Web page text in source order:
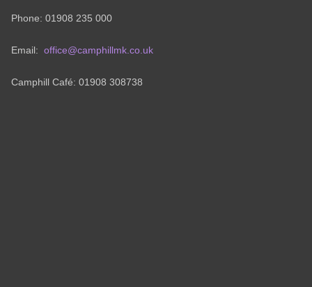
Phone: 01908 235 000
Email: office@camphillmk.co.uk
Camphill Café: 01908 308738